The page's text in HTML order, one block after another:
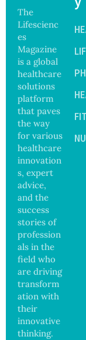
The
Lifescienc
es
Magazine
is a global
healthcare
solutions
platform
that paves
the way
for various
healthcare
innovation
s, expert
advice,
and the
success
stories of
profession
als in the
field who
are driving
transform
ation with
their
innovative
thinking.